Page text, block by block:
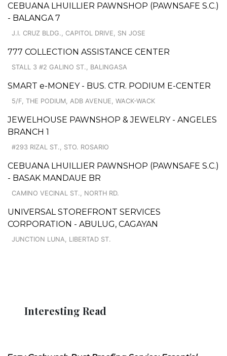
CEBUANA LHUILLIER PAWNSHOP (PAWNSAFE S.C.)
- BALANGA 7
J.I. CRUZ BLDG., CAPITOL DRIVE, SN JOSE
777 COLLECTION ASSISTANCE CENTER
STALL 3 #2 GALINO ST., BALINGASA
SMART e-MONEY - BUS. CTR. PODIUM E-CENTER
5/F, THE PODIUM, ADB AVENUE, WACK-WACK
JEWELHOUSE PAWNSHOP & JEWELRY - ANGELES
BRANCH 1
#293 RIZAL ST., STO. ROSARIO
CEBUANA LHUILLIER PAWNSHOP (PAWNSAFE S.C.)
- BASAK MANDAUE BR
CAMINO VECINAL ST., NORTH RD.
UNIVERSAL STOREFRONT SERVICES
CORPORATION - ABULUG, CAGAYAN
JUNCTION LUNA, LIBERTAD ST.
Interesting Read